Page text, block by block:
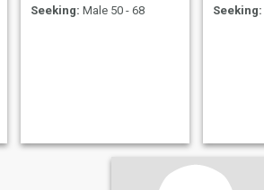
Seeking: Male 50 - 68
Seeking: